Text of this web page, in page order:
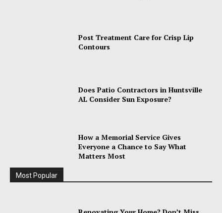
Post Treatment Care for Crisp Lip
Contours
Does Patio Contractors in Huntsville
AL Consider Sun Exposure?
How a Memorial Service Gives
Everyone a Chance to Say What
Matters Most
Most Popular